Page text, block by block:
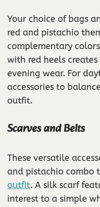
Your choice of bags
red and pistachio
complementary
with red heels
evening wear. For
accessories to
outfit.
Scarves and Belts
These versatile
and pistachio combo
outfit. A silk scarf
interest to a simple